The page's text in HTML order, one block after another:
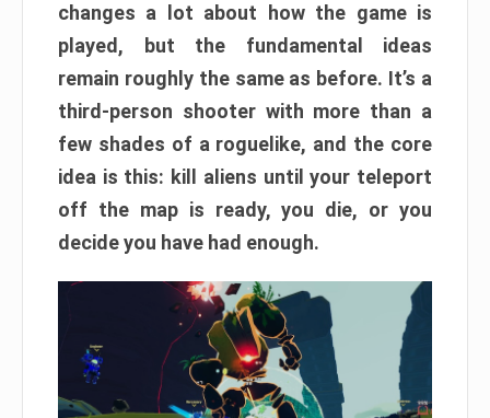
changes a lot about how the game is
played, but the fundamental ideas
remain roughly the same as before. It’s a
third-person shooter with more than a
few shades of a roguelike, and the core
idea is this: kill aliens until your teleport
off the map is ready, you die, or you
decide you have had enough.